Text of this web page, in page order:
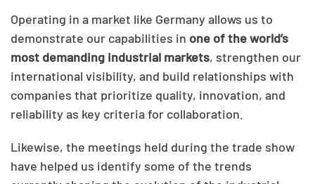
Operating in a market like Germany allows us to
demonstrate our capabilities in one of the world’s
most demanding industrial markets, strengthen our
international visibility, and build relationships with
companies that prioritize quality, innovation, and
reliability as key criteria for collaboration.
Likewise, the meetings held during the trade show
have helped us identify some of the trends